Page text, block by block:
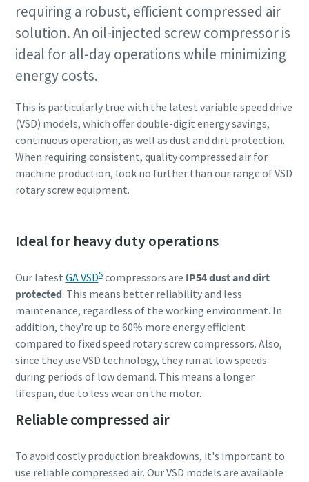
requiring a robust, efficient compressed air
solution. An oil-injected screw compressor is
ideal for all-day operations while minimizing
energy costs.
This is particularly true with the latest variable speed drive
(VSD) models, which offer double-digit energy savings,
continuous operation, as well as dust and dirt protection.
When requiring consistent, quality compressed air for
machine production, look no further than our range of VSD
rotary screw equipment.
Ideal for heavy duty operations
Our latest GA VSDScompressors are IP54 dust and dirt
protected. This means better reliability and less
maintenance, regardless of the working environment. In
addition, they're up to 60% more energy efficient
compared to fixed speed rotary screw compressors. Also,
since they use VSD technology, they run at low speeds
during periods of low demand. This means a longer
lifespan, due to less wear on the motor.
Reliable compressed air
To avoid costly production breakdowns, it's important to
use reliable compressed air. Our VSD models are available